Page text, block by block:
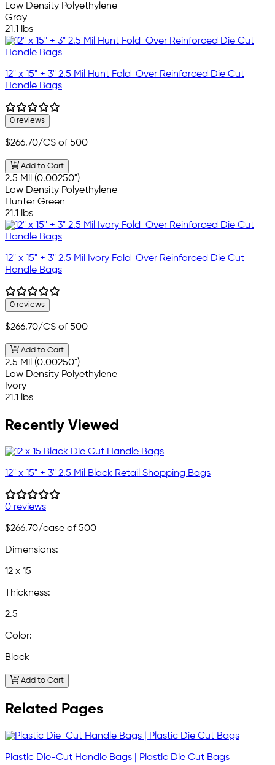
Low Density Polyethylene
Gray
21.1 lbs
12" x 15" + 3" 2.5 Mil Hunt Fold-Over Reinforced Die Cut
Handle Bags
0 reviews
$266.70/CS of 500
Add to Cart
2.5 Mil (0.00250")
Low Density Polyethylene
Hunter Green
21.1 lbs
12" x 15" + 3" 2.5 Mil Ivory Fold-Over Reinforced Die Cut
Handle Bags
0 reviews
$266.70/CS of 500
Add to Cart
2.5 Mil (0.00250")
Low Density Polyethylene
Ivory
21.1 lbs
Recently Viewed
12" x 15" + 3" 2.5 Mil Black Retail Shopping Bags
0 reviews
$266.70/case of 500
Dimensions:
12 x 15
Thickness:
2.5
Color:
Black
Add to Cart
Related Pages
Plastic Die-Cut Handle Bags | Plastic Die Cut Bags